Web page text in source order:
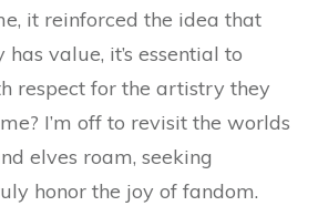
it reinforced the idea that
value, it’s essential to
respect for the artistry they
I’m off to revisit the worlds
elves roam, seeking
honor the joy of fandom.